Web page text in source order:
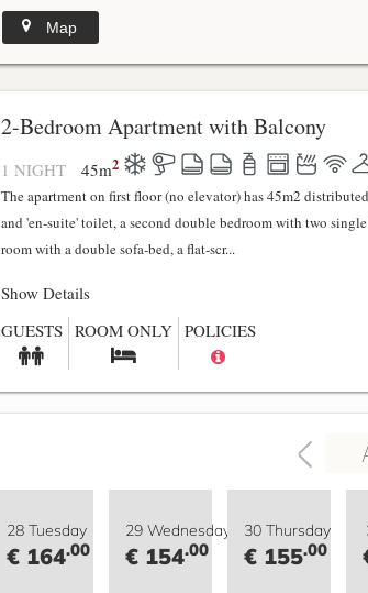
Map
2-Bedroom Apartment with Balcony
1 NIGHT 45m2
The apartment on first floor (no elevator) has 45m2
and 'en-suite' toilet, a second double bedroom with two
room with a double sofa-bed, a flat-scr...
Show Details
GUESTS ROOM ONLY POLICIES
28 Tuesday
€ 164.00
29 Wednesday
€ 154.00
30 Thursday
€ 155.00